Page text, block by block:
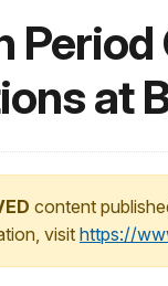
at
content
visithttps://